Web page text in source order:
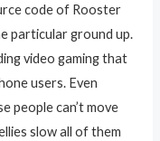
code of Rooster
particular ground up.
video gaming that
users. Even
people can’t move
slow all of them